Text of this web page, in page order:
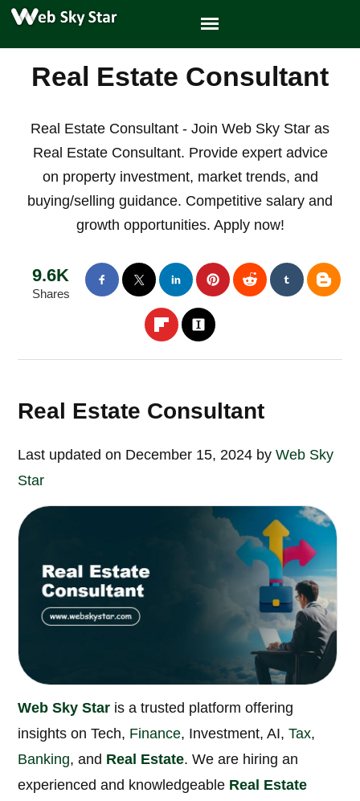
Real Estate Consultant
Real Estate Consultant - Join Web Sky Star as
Real Estate Consultant. Provide expert advice
on property investment, market trends, and
buying/selling guidance. Competitive salary and
growth opportunities. Apply now!
9.6K
Shares
Real Estate Consultant
Last updated on December 15, 2024 byWeb Sky
Star
Web Sky Star is a trusted platform offering
insights on Tech, Finance, Investment, AI,Tax,
Banking, and Real Estate. We are hiring an
experienced and knowledgeable Real Estate